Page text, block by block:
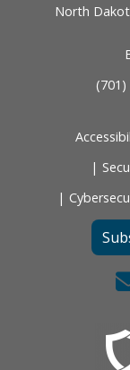
North
(701)